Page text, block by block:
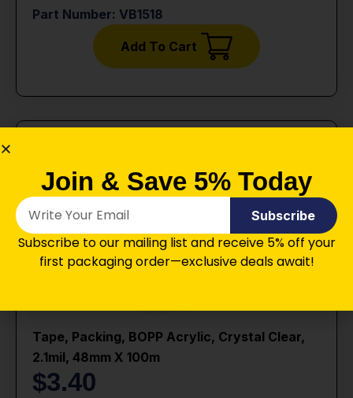
Part Number: VB1518
Add To Cart
Tape, Packing, BOPP Acrylic, Crystal Clear,
2.1mil, 48mm X 100m
$3.40
Join & Save 5% Today
Subscribe
Subscribe to our mailing list and receive 5% off your
first packaging order—exclusive deals await!